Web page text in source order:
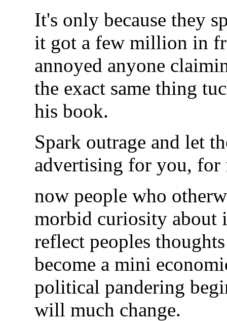
It's only because they
it got a few million in
annoyed anyone
the exact same thing
his book.
Spark outrage and let
advertising for you, for
now people who
morbid curiosity about
reflect peoples
become a mini
political pandering
will much change.